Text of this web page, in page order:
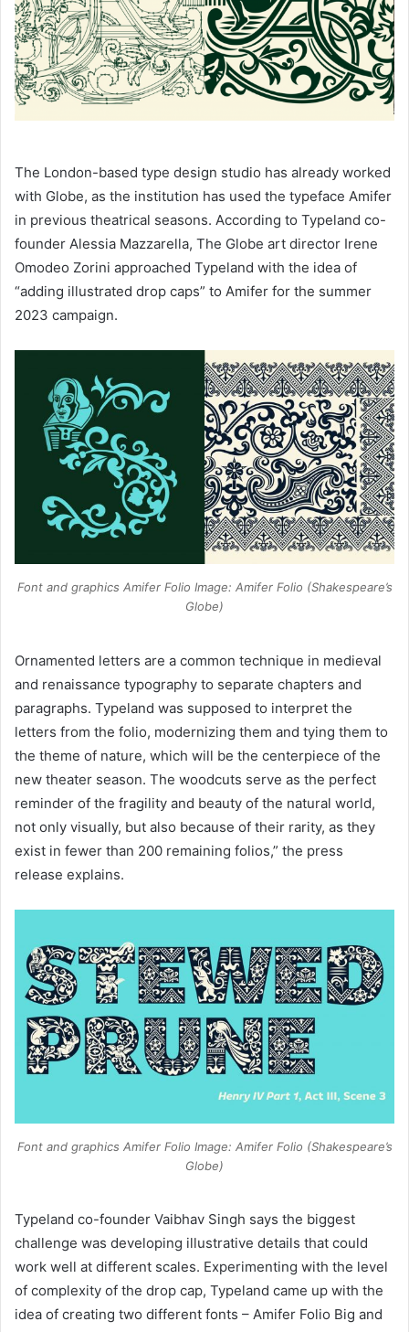
The London-based type design studio has already worked
with Globe, as the institution has used the typeface Amifer
in previous theatrical seasons. According to Typeland co-
founder Alessia Mazzarella, The Globe art director Irene
Omodeo Zorini approached Typeland with the idea of
“adding illustrated drop caps” to Amifer for the summer
2023 campaign.
Font and graphics Amifer Folio Image: Amifer Folio (Shakespeare’s
Globe)
Ornamented letters are a common technique in medieval
and renaissance typography to separate chapters and
paragraphs. Typeland was supposed to interpret the
letters from the folio, modernizing them and tying them to
the theme of nature, which will be the centerpiece of the
new theater season. The woodcuts serve as the perfect
reminder of the fragility and beauty of the natural world,
not only visually, but also because of their rarity, as they
exist in fewer than 200 remaining folios,” the press
release explains.
Font and graphics Amifer Folio Image: Amifer Folio (Shakespeare’s
Globe)
Typeland co-founder Vaibhav Singh says the biggest
challenge was developing illustrative details that could
work well at different scales. Experimenting with the level
of complexity of the drop cap, Typeland came up with the
idea of creating two different fonts – Amifer Folio Big and